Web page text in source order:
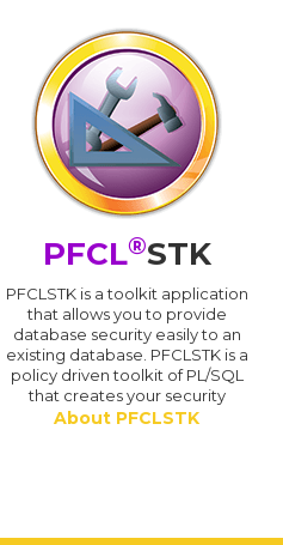
PFCL®STK
PFCLSTK is a toolkit application
that allows you to provide
database security easily to an
existing database. PFCLSTK is a
policy driven toolkit of PL/SQL
that creates your security
About PFCLSTK